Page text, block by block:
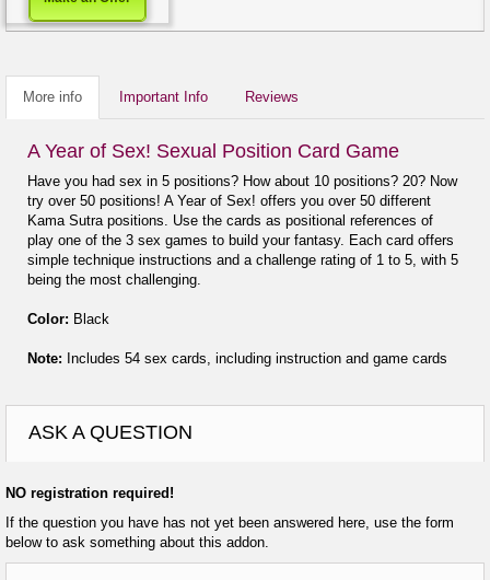
More info Important Info Reviews
A Year of Sex! Sexual Position Card Game
Have you had sex in 5 positions? How about 10 positions? 20? Now
try over 50 positions! A Year of Sex! offers you over 50 different
Kama Sutra positions. Use the cards as positional references of
play one of the 3 sex games to build your fantasy. Each card offers
simple technique instructions and a challenge rating of 1 to 5, with 5
being the most challenging.
Color: Black
Note: Includes 54 sex cards, including instruction and game cards
ASK A QUESTION
NO registration required!
If the question you have has not yet been answered here, use the form
below to ask something about this addon.